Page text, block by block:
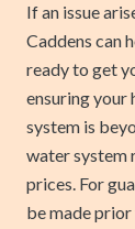
If an issue
Caddens can
ready to get
ensuring your
system is
water system
prices. For
be made